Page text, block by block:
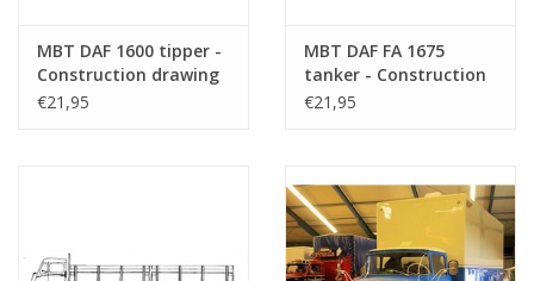
MBT DAF 1600 tipper -
Construction drawing
Scale 1 : N/A (40.04.004)
€21,95
MBT DAF FA 1675
tanker - Construction
drawing Scale 1 : 40
€21,95